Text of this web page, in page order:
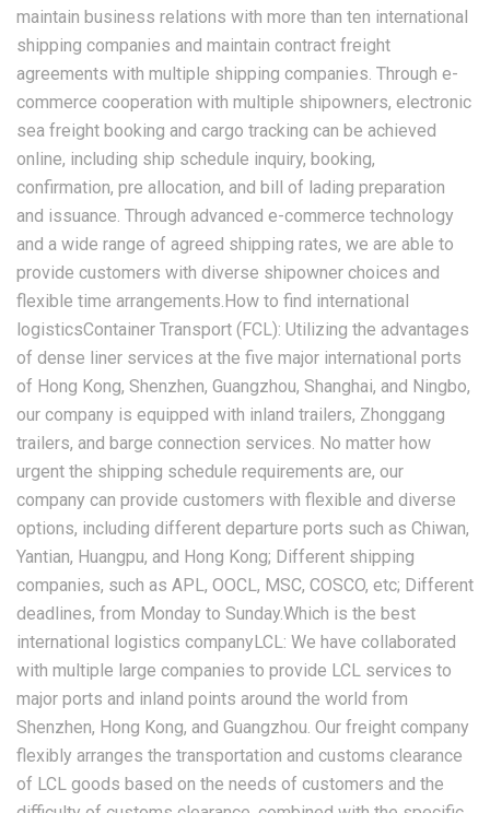
maintain business relations with more than ten international
shipping companies and maintain contract freight
agreements with multiple shipping companies. Through e-
commerce cooperation with multiple shipowners, electronic
sea freight booking and cargo tracking can be achieved
online, including ship schedule inquiry, booking,
confirmation, pre allocation, and bill of lading preparation
and issuance. Through advanced e-commerce technology
and a wide range of agreed shipping rates, we are able to
provide customers with diverse shipowner choices and
flexible time arrangements.How to find international
logisticsContainer Transport (FCL): Utilizing the advantages
of dense liner services at the five major international ports
of Hong Kong, Shenzhen, Guangzhou, Shanghai, and Ningbo,
our company is equipped with inland trailers, Zhonggang
trailers, and barge connection services. No matter how
urgent the shipping schedule requirements are, our
company can provide customers with flexible and diverse
options, including different departure ports such as Chiwan,
Yantian, Huangpu, and Hong Kong; Different shipping
companies, such as APL, OOCL, MSC, COSCO, etc; Different
deadlines, from Monday to Sunday.Which is the best
international logistics companyLCL: We have collaborated
with multiple large companies to provide LCL services to
major ports and inland points around the world from
Shenzhen, Hong Kong, and Guangzhou. Our freight company
flexibly arranges the transportation and customs clearance
of LCL goods based on the needs of customers and the